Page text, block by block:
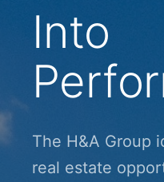
Into
The H&A Group
real estate